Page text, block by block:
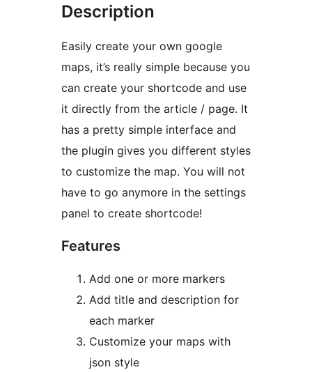
Description
Easily create your own google
maps, it’s really simple because you
can create your shortcode and use
it directly from the article / page. It
has a pretty simple interface and
the plugin gives you different styles
to customize the map. You will not
have to go anymore in the settings
panel to create shortcode!
Features
Add one or more markers
Add title and description for
each marker
Customize your maps with
json style